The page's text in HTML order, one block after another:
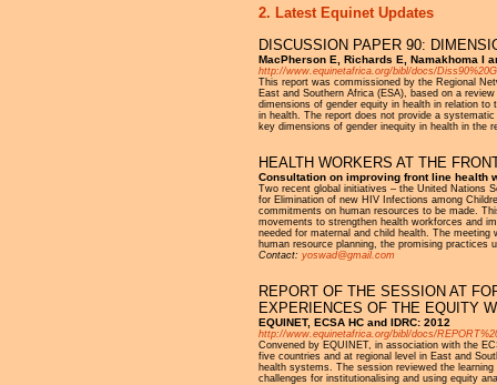
2. Latest Equinet Updates
DISCUSSION PAPER 90:
MacPherson E, Richards E, Namakhoma I
http://www.equinetafrica.org/bibl/docs/
This report was commissioned by the Regional
East and Southern Africa (ESA), based on a
dimensions of gender equity in health in relation
in health. The report does not provide a
key dimensions of gender inequity in health in the
HEALTH WORKERS AT THE
Consultation on improving front line health
Two recent global initiatives – the United Nations
for Elimination of new HIV Infections among
commitments on human resources to be made.
movements to strengthen health workforces and
needed for maternal and child health. The
human resource planning, the promising practices
Contact: yoswad@gmail.com
REPORT OF THE SESSION AT
EXPERIENCES OF THE EQUITY
EQUINET, ECSA HC and IDRC: 2012
http://www.equinetafrica.org/bibl/docs/
Convened by EQUINET, in association with the
five countries and at regional level in East and
health systems. The session reviewed the
challenges for institutionalising and using equity